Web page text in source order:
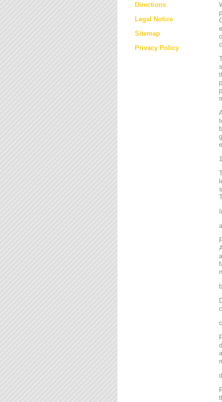
Directions
Legal Notice
Sitemap
Privacy Policy